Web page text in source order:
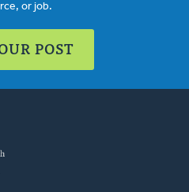
or job.
POST